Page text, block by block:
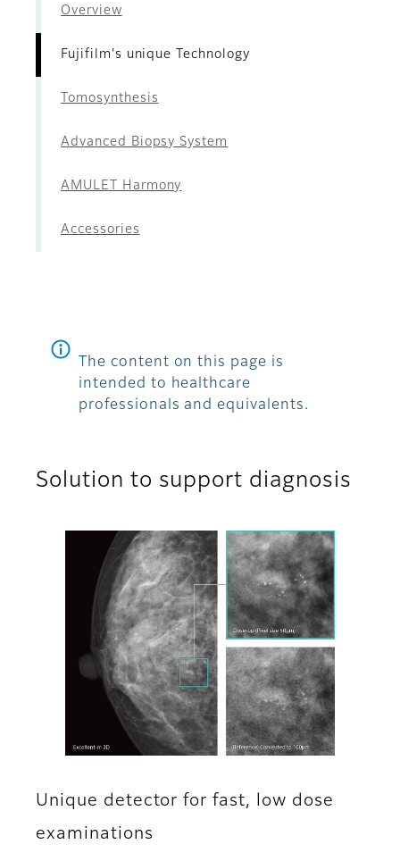
Overview
Fujifilm's unique Technology
Tomosynthesis
Advanced Biopsy System
AMULET Harmony
Accessories
The content on this page is
intended to healthcare
professionals and equivalents.
Solution to support diagnosis
Unique detector for fast, low dose
examinations